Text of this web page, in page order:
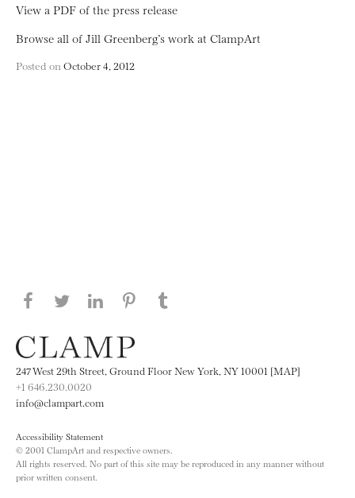
View a PDF of the press release
Browse all of Jill Greenberg’s work at ClampArt
Posted on October 4, 2012
Share this page on Facebook
Share this page on Twitter
Share this page on LinkedIN
Share this page on Pinterest
247 West 29th Street, Ground Floor New York, NY 10001 [MAP]
+1 646.230.0020
info@clampart.com
Accessibility Statement
© 2001 ClampArt and respective owners.
All rights reserved. No part of this site may be reproduced in any manner without
prior written consent.